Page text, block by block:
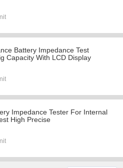
Battery Impedance Test
Capacity With LCD Display
Impedance Tester For Internal
High Precise